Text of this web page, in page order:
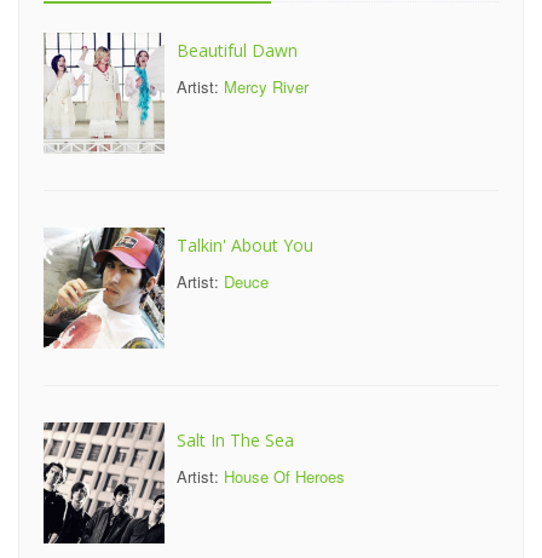
Beautiful Dawn
Artist: Mercy River
Talkin' About You
Artist: Deuce
Salt In The Sea
Artist: House Of Heroes